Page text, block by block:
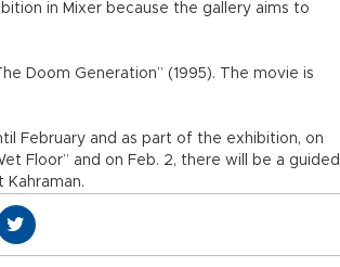
in Mixer because the gallery aims to
Doom Generation’’ (1995). The movie is
February and as part of the exhibition, on
Floor” and on Feb. 2, there will be a guided